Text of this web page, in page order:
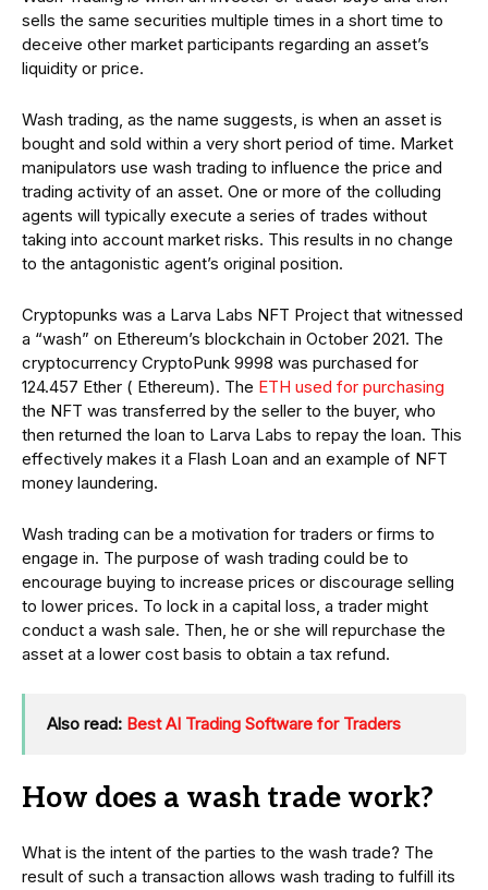
sells the same securities multiple times in a short time to
deceive other market participants regarding an asset’s
liquidity or price.
Wash trading, as the name suggests, is when an asset is
bought and sold within a very short period of time. Market
manipulators use wash trading to influence the price and
trading activity of an asset. One or more of the colluding
agents will typically execute a series of trades without
taking into account market risks. This results in no change
to the antagonistic agent’s original position.
Cryptopunks was a Larva Labs NFT Project that witnessed
a “wash” on Ethereum’s blockchain in October 2021. The
cryptocurrency CryptoPunk 9998 was purchased for
124.457 Ether ( Ethereum). The ETH used for purchasing
the NFT was transferred by the seller to the buyer, who
then returned the loan to Larva Labs to repay the loan. This
effectively makes it a Flash Loan and an example of NFT
money laundering.
Wash trading can be a motivation for traders or firms to
engage in. The purpose of wash trading could be to
encourage buying to increase prices or discourage selling
to lower prices. To lock in a capital loss, a trader might
conduct a wash sale. Then, he or she will repurchase the
asset at a lower cost basis to obtain a tax refund.
Also read: Best AI Trading Software for Traders
How does a wash trade work?
What is the intent of the parties to the wash trade? The
result of such a transaction allows wash trading to fulfill its